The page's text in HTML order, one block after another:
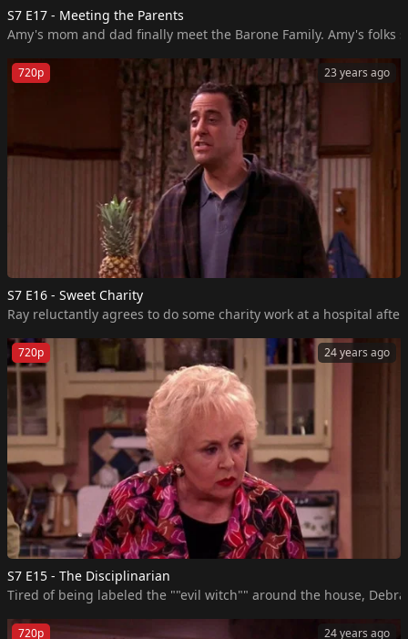
S7 E17 - Meeting the Parents
Amy's mom and dad finally meet the Barone Family. Amy's
23 years ago
720p
S7 E16 - Sweet Charity
Ray reluctantly agrees to do some charity work at a hospital
24 years ago
720p
S7 E15 - The Disciplinarian
Tired of being labeled the ""evil witch"" around the house,
24 years ago
720p